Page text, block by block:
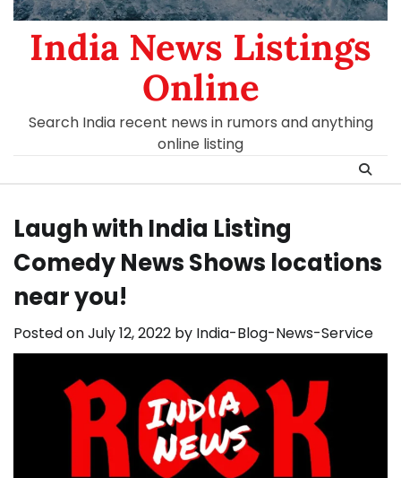
India News Listings
Online
Search India recent news in rumors and anything
online listing
Laugh with India Listìng
Comedy News Shows locations
near you!
Posted onJuly 12, 2022 by India-Blog-News-Service